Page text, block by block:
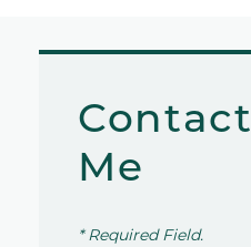
Contact
Me
* Required Field.